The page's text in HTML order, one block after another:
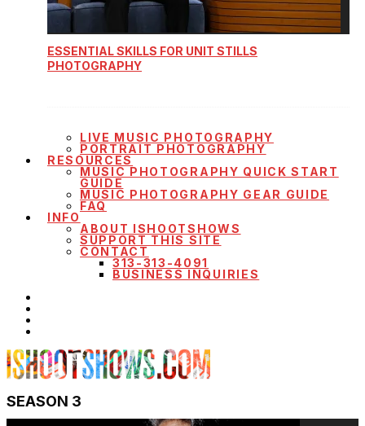
ESSENTIAL SKILLS FOR UNIT STILLS
PHOTOGRAPHY
LIVE MUSIC PHOTOGRAPHY
PORTRAIT PHOTOGRAPHY
RESOURCES
MUSIC PHOTOGRAPHY QUICK START
GUIDE
MUSIC PHOTOGRAPHY GEAR GUIDE
FAQ
INFO
ABOUT ISHOOTSHOWS
SUPPORT THIS SITE
CONTACT
313-313-4091
BUSINESS INQUIRIES
SEASON 3